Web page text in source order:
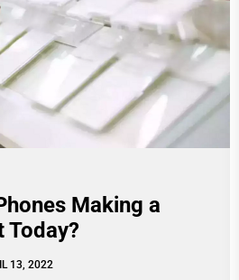
Making a
Today?
13, 2022